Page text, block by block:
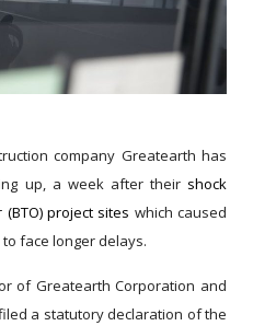
company Greatearth has
up, a week after their shock
project sites which caused
face longer delays.
of Greatearth Corporation and
a statutory declaration of the